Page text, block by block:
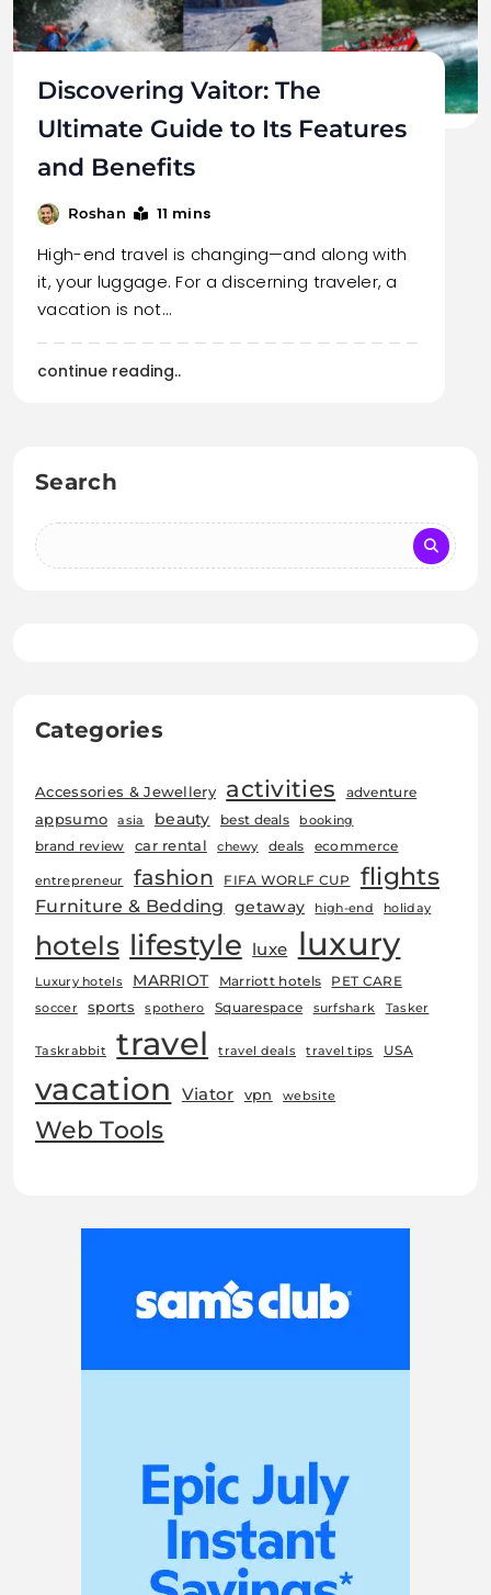
Discovering Vaitor: The
Ultimate Guide to Its Features
and Benefits
Roshan 11 mins
High-end travel is changing—and along with
it, your luggage. For a discerning traveler, a
vacation is not…
continue reading..
Search
Categories
Accessories & Jewellery activities adventure
appsumo asia beauty best deals booking
brand review car rental chewy deals ecommerce
entrepreneur fashion FIFA WORLF CUP flights
Furniture & Bedding getaway high-end holiday
hotels lifestyle luxe luxury
Luxury hotels MARRIOT Marriott hotels PET CARE
soccer sports spothero Squarespace surfshark Tasker
Taskrabbit travel travel deals travel tips USA
vacation Viator vpn website
Web Tools